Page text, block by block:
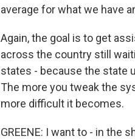
average for what we have
Again, the goal is to get
across the country still
states - because the state
The more you tweak the
more difficult it becomes.
GREENE: I want to - in the